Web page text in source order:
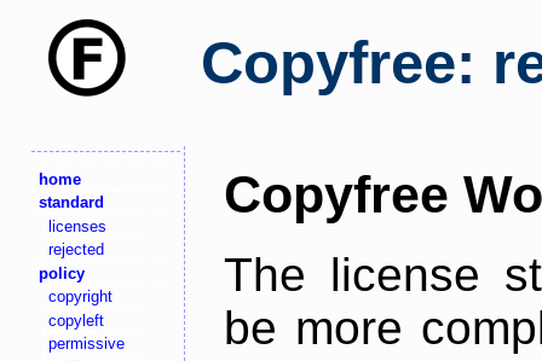
Copyfree:
home
standard
licenses
rejected
policy
copyright
copyleft
permissive
Copyfree
The license
be more